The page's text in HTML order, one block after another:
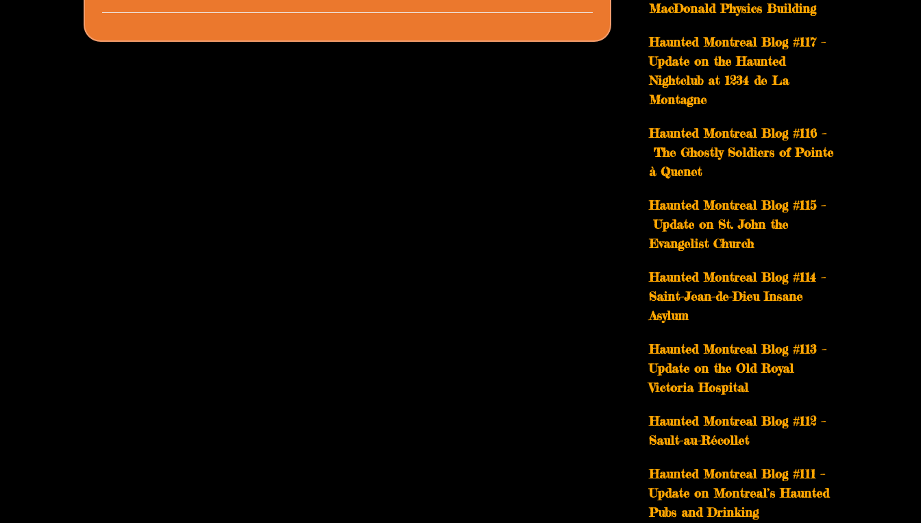
MacDonald Physics Building
Haunted Montreal Blog #117 –
Update on the Haunted
Nightclub at 1234 de La
Montagne
Haunted Montreal Blog #116 –
The Ghostly Soldiers of Pointe
à Quenet
Haunted Montreal Blog #115 –
Update on St. John the
Evangelist Church
Haunted Montreal Blog #114 –
Saint-Jean-de-Dieu Insane
Asylum
Haunted Montreal Blog #113 –
Update on the Old Royal
Victoria Hospital
Haunted Montreal Blog #112 –
Sault-au-Récollet
Haunted Montreal Blog #111 –
Update on Montreal’s Haunted
Pubs and Drinking